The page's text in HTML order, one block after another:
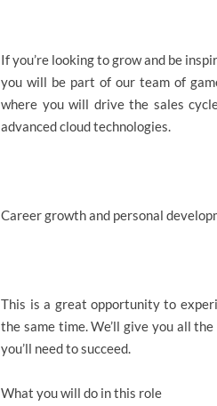
If you’re looking to grow and be
you will be part of our team of
where you will drive the sales
advanced cloud technologies.
Career growth and personal
This is a great opportunity to
the same time. We’ll give you all
you’ll need to succeed.
What you will do in this role